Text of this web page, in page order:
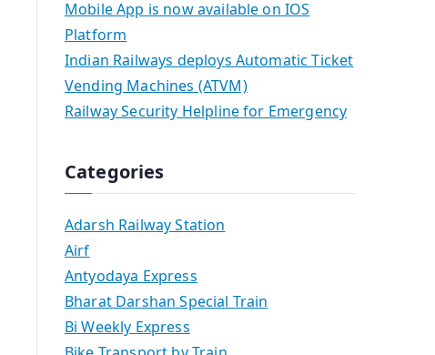
Mobile App is now available on IOS
Platform
Indian Railways deploys Automatic Ticket
Vending Machines (ATVM)
Railway Security Helpline for Emergency
Categories
Adarsh Railway Station
Airf
Antyodaya Express
Bharat Darshan Special Train
Bi Weekly Express